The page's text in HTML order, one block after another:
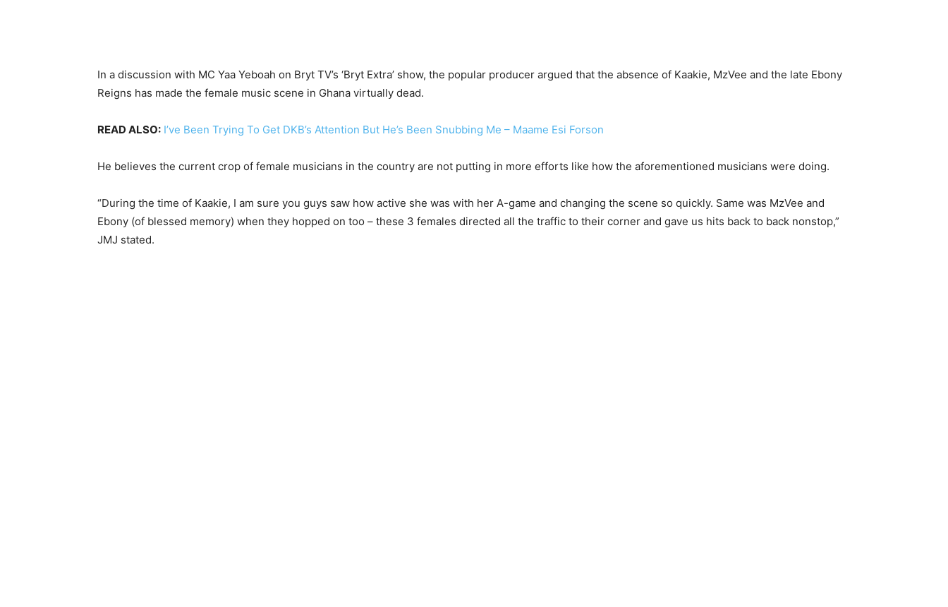
In a discussion with MC Yaa Yeboah on Bryt TV’s ‘Bryt Extra’ show, the popular producer argued that the absence of Kaakie, MzVee and the late Ebony
Reigns has made the female music scene in Ghana virtually dead.
READ ALSO: I’ve Been Trying To Get DKB’s Attention But He’s Been Snubbing Me – Maame Esi Forson
He believes the current crop of female musicians in the country are not putting in more efforts like how the aforementioned musicians were doing.
“During the time of Kaakie, I am sure you guys saw how active she was with her A-game and changing the scene so quickly. Same was MzVee and
Ebony (of blessed memory) when they hopped on too – these 3 females directed all the traffic to their corner and gave us hits back to back nonstop,”
JMJ stated.